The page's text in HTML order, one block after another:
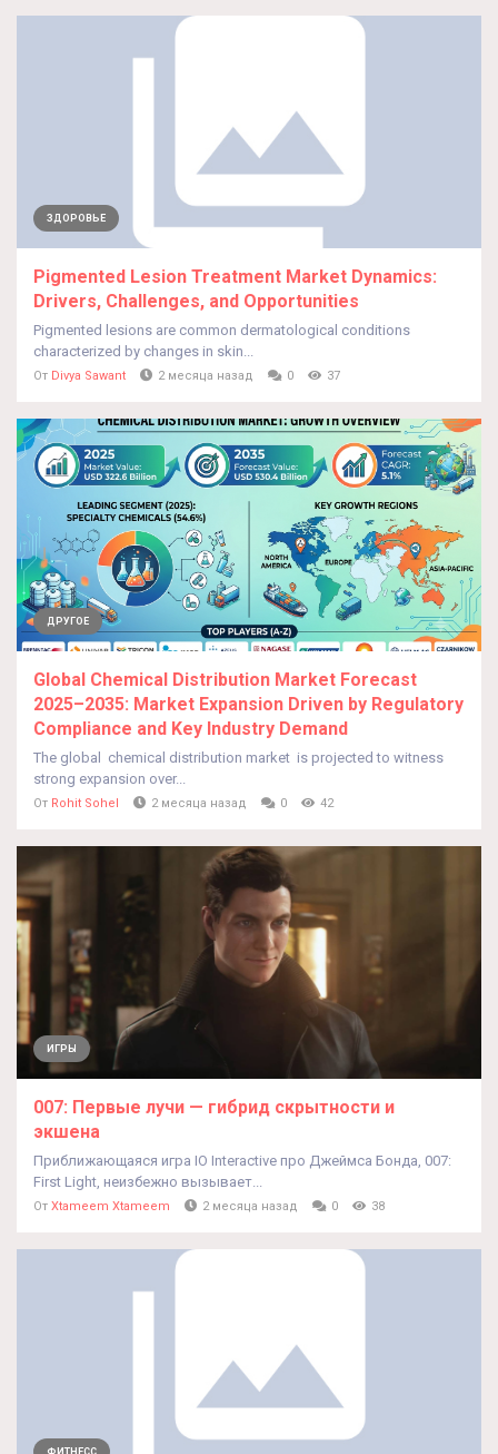
ЗДОРОВЬЕ
Pigmented Lesion Treatment Market Dynamics:
Drivers, Challenges, and Opportunities
Pigmented lesions are common dermatological conditions
characterized by changes in skin...
От Divya Sawant 2 месяца назад 0 37
ДРУГОЕ
Global Chemical Distribution Market Forecast
2025–2035: Market Expansion Driven by Regulatory
Compliance and Key Industry Demand
The global chemical distribution market is projected to witness
strong expansion over...
От Rohit Sohel 2 месяца назад 0 42
ИГРЫ
007: Первые лучи — гибрид скрытности и
экшена
Приближающаяся игра IO Interactive про Джеймса Бонда, 007:
First Light, неизбежно вызывает...
От Xtameem Xtameem 2 месяца назад 0 38